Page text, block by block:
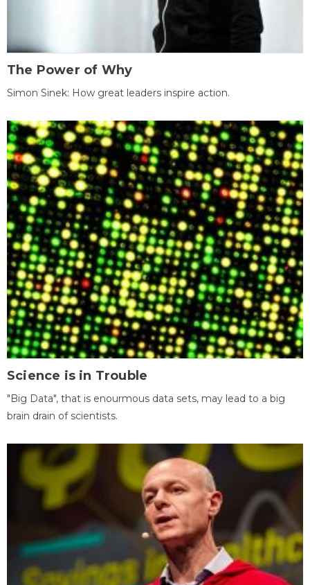
The Power of Why
Simon Sinek: How great leaders inspire action.
Science is in Trouble
"Big Data", that is enourmous data sets, may lead to a big
brain drain of scientists.